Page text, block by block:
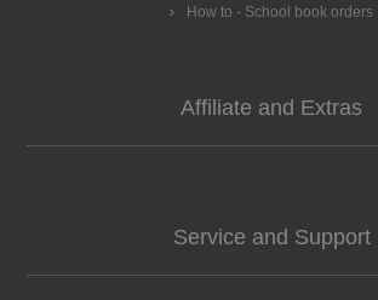
How to - School book orders
Affiliate and Extras
Service and Support